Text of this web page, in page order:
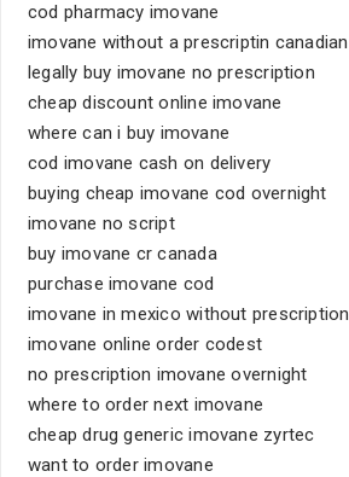
cod pharmacy imovane
imovane without a prescriptin canadian
legally buy imovane no prescription
cheap discount online imovane
where can i buy imovane
cod imovane cash on delivery
buying cheap imovane cod overnight
imovane no script
buy imovane cr canada
purchase imovane cod
imovane in mexico without prescription
imovane online order codest
no prescription imovane overnight
where to order next imovane
cheap drug generic imovane zyrtec
want to order imovane